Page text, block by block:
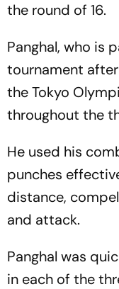
the round of 16.
Panghal, who is
tournament
the Tokyo
throughout the
He used his
punches
distance,
and attack.
Panghal was
in each of the